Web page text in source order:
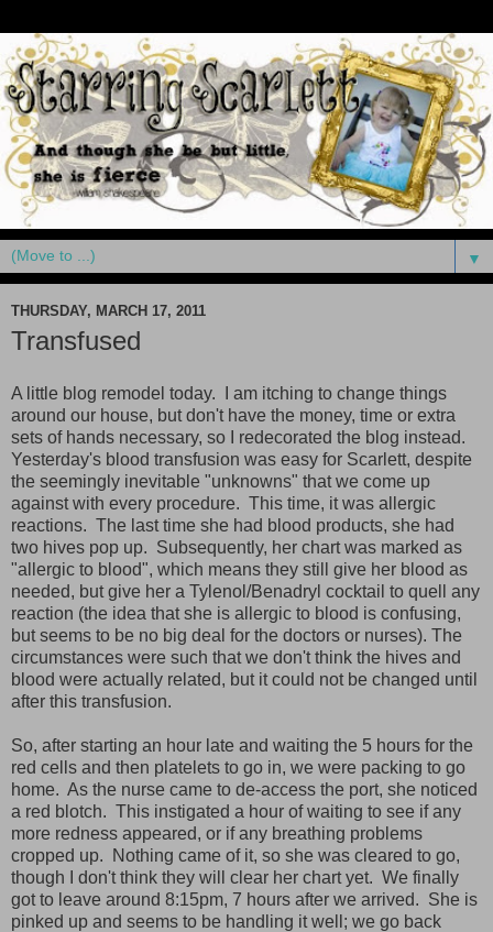
▼
THURSDAY, MARCH 17, 2011
Transfused
A little blog remodel today. I am itching to change things
around our house, but don't have the money, time or extra
sets of hands necessary, so I redecorated the blog instead.
Yesterday's blood transfusion was easy for Scarlett, despite
the seemingly inevitable "unknowns" that we come up
against with every procedure. This time, it was allergic
reactions. The last time she had blood products, she had
two hives pop up. Subsequently, her chart was marked as
"allergic to blood", which means they still give her blood as
needed, but give her a Tylenol/Benadryl cocktail to quell any
reaction (the idea that she is allergic to blood is confusing,
but seems to be no big deal for the doctors or nurses). The
circumstances were such that we don't think the hives and
blood were actually related, but it could not be changed until
after this transfusion.
So, after starting an hour late and waiting the 5 hours for the
red cells and then platelets to go in, we were packing to go
home. As the nurse came to de-access the port, she noticed
a red blotch. This instigated a hour of waiting to see if any
more redness appeared, or if any breathing problems
cropped up. Nothing came of it, so she was cleared to go,
though I don't think they will clear her chart yet. We finally
got to leave around 8:15pm, 7 hours after we arrived. She is
pinked up and seems to be handling it well; we go back